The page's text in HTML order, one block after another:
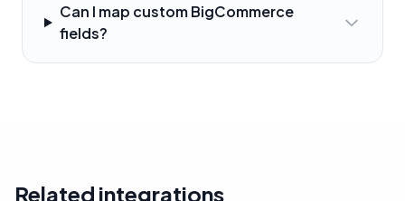
Can I map custom BigCommerce
fields?
Related integrations